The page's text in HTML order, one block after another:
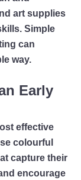
art supplies
Simple
can
way.
Early
effective
colourful
capture their
encourage